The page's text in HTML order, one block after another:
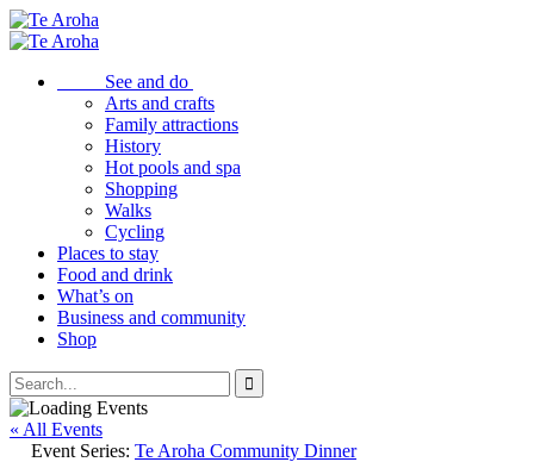
See and do
Arts and crafts
Family attractions
History
Hot pools and spa
Shopping
Walks
Cycling
Places to stay
Food and drink
What’s on
Business and community
Shop
« All Events
Event Series: Te Aroha Community Dinner